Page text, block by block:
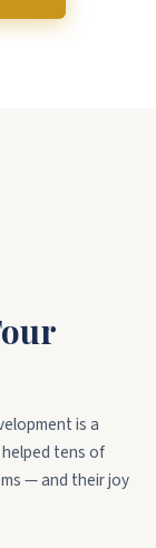
is a
tens of
— and their joy